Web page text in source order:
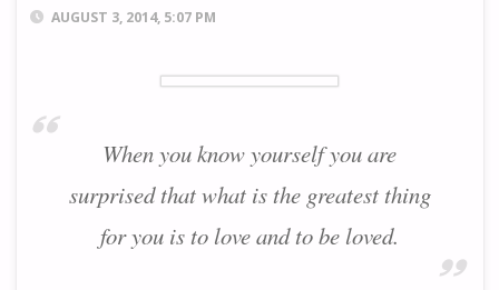
AUGUST 3, 2014, 5:07 PM
When you know yourself you are
surprised that what is the greatest thing
for you is to love and to be loved.